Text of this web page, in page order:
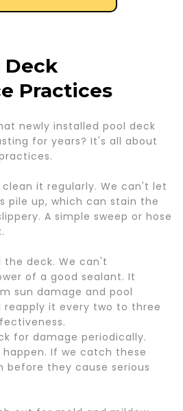
Deck
Practices
newly installed pool deck
for years? It's all about
it regularly. We can't let
pile up, which can stain the
A simple sweep or hose
the deck. We can't
of a good sealant. It
sun damage and pool
reapply it every two to three
for damage periodically.
If we catch these
before they cause serious